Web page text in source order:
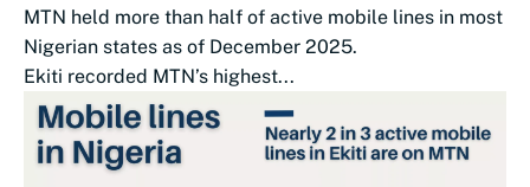
MTN held more than half of active mobile lines in most
Nigerian states as of December 2025.
Ekiti recorded MTN’s highest...